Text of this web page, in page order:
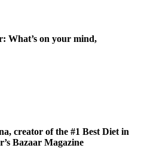
What’s on your mind,
creator of the #1 Best Diet in
Bazaar Magazine